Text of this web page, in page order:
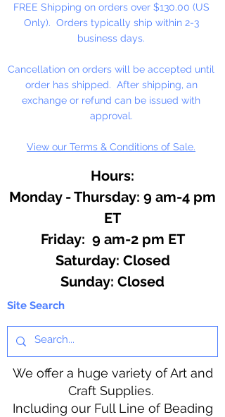
the USA
FREE Shipping on orders over $130.00 (US
Only). Orders typically ship within 2-3
business days.
Cancellation on orders will be accepted until
order has shipped. After shipping, an
exchange or refund can be issued with
approval.
View our Terms & Conditions of Sale.
Hours:
Monday - Thursday: 9 am-4 pm
ET
Friday: 9 am-2 pm ET
​​Saturday: Closed
​Sunday: Closed
Site Search
We offer a huge variety of Art and
Craft Supplies.
Including our Full Line of Beading